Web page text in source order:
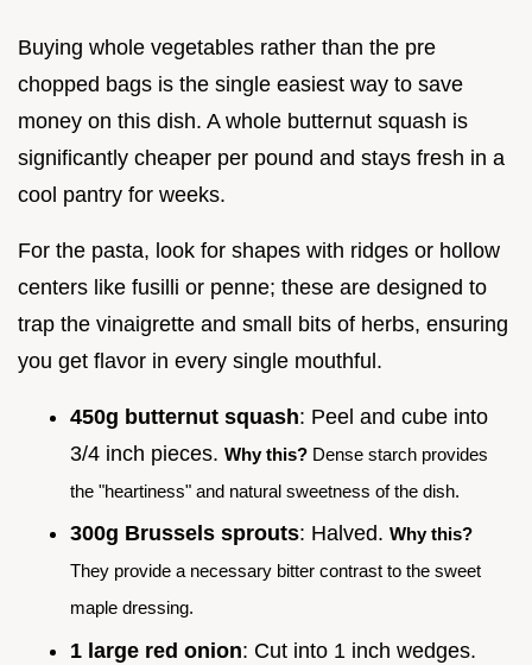
Buying whole vegetables rather than the pre
chopped bags is the single easiest way to save
money on this dish. A whole butternut squash is
significantly cheaper per pound and stays fresh in a
cool pantry for weeks.
For the pasta, look for shapes with ridges or hollow
centers like fusilli or penne; these are designed to
trap the vinaigrette and small bits of herbs, ensuring
you get flavor in every single mouthful.
450g butternut squash: Peel and cube into
3/4 inch pieces. Why this? Dense starch provides
the "heartiness" and natural sweetness of the dish.
300g Brussels sprouts: Halved. Why this?
They provide a necessary bitter contrast to the sweet
maple dressing.
1 large red onion: Cut into 1 inch wedges.